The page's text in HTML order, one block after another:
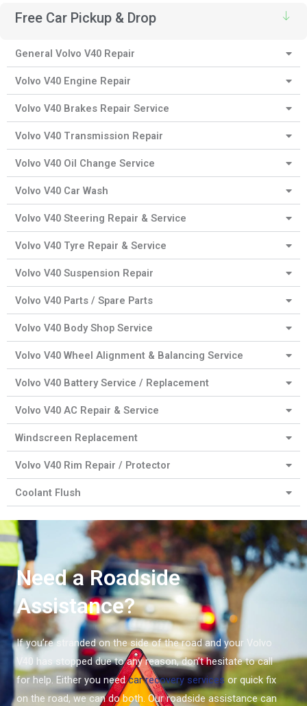
Free Car Pickup & Drop
General Volvo V40 Repair
Volvo V40 Engine Repair
Volvo V40 Brakes Repair Service
Volvo V40 Transmission Repair
Volvo V40 Oil Change Service
Volvo V40 Car Wash
Volvo V40 Steering Repair & Service
Volvo V40 Tyre Repair & Service
Volvo V40 Suspension Repair
Volvo V40 Parts / Spare Parts
Volvo V40 Body Shop Service
Volvo V40 Wheel Alignment & Balancing Service
Volvo V40 Battery Service / Replacement
Volvo V40 AC Repair & Service
Windscreen Replacement
Volvo V40 Rim Repair / Protector
Coolant Flush
Need a Roadside
Assistance?
If you’re stranded on the side of the road and your Volvo
V40 has stopped due to any reason, don’t hesitate to call
for help. Either you needcar recovery services or quick fix
on the road, we can do both. Our roadside assistance can